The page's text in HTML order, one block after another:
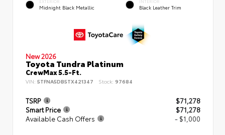
EXTERIOR
Midnight Black Metallic
INTERIOR
Black Leather Trim
New 2026
Toyota Tundra Platinum
CrewMax 5.5-Ft.
VIN: 5TFNA5DB5TX421347 Stock: 97684
TSRP
$71,278
Smart Price
$71,278
Available Cash Offers
- $1,000